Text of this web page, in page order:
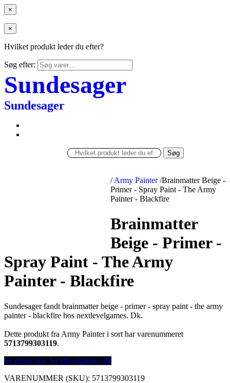
×
×
Hvilket produkt leder du efter?
Søg efter:
Sundesager
Sundesager
Søg
/ Army Painter /Brainmatter Beige -
Primer - Spray Paint - The Army
Painter - Blackfire
Brainmatter
Beige - Primer -
Spray Paint - The Army
Painter - Blackfire
Sundesager fandt brainmatter beige - primer - spray paint - the army
painter - blackfire hos nextlevelgames. Dk.
Dette produkt fra Army Painter i sort har varenummeret
5713799303119.
Se prisen hos Nextlevelgames.dk
VARENUMMER (SKU): 5713799303119